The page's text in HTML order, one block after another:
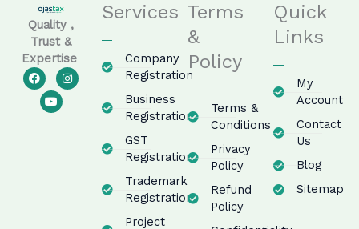
Quality ,
Trust &
Expertise
F
a
I
n
o
u
t
u
Services
Company
Registration
Business
Registration
GST
Registration
Trademark
Registration
Project
Terms
&
Policy
Terms &
Conditions
Privacy
Policy
Refund
Policy
Quick
Links
My
Account
Contact
Us
Blog
Sitemap